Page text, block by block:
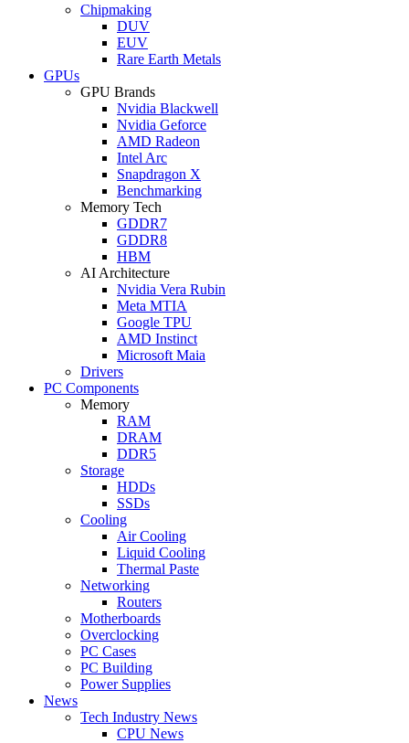
Chipmaking
DUV
EUV
Rare Earth Metals
GPUs
GPU Brands
Nvidia Blackwell
Nvidia Geforce
AMD Radeon
Intel Arc
Snapdragon X
Benchmarking
Memory Tech
GDDR7
GDDR8
HBM
AI Architecture
Nvidia Vera Rubin
Meta MTIA
Google TPU
AMD Instinct
Microsoft Maia
Drivers
PC Components
Memory
RAM
DRAM
DDR5
Storage
HDDs
SSDs
Cooling
Air Cooling
Liquid Cooling
Thermal Paste
Networking
Routers
Motherboards
Overclocking
PC Cases
PC Building
Power Supplies
News
Tech Industry News
CPU News